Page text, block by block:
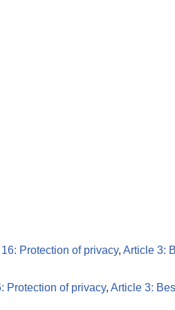
Protection of privacy, Article 3:
Protection of privacy, Article 3: